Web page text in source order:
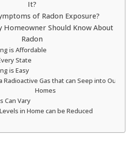
It?
of Radon Exposure?
Homeowner Should Know About
Radon
is Affordable
State
is Easy
Radioactive Gas that can Seep into Our
Homes
Can Vary
in Home can be Reduced